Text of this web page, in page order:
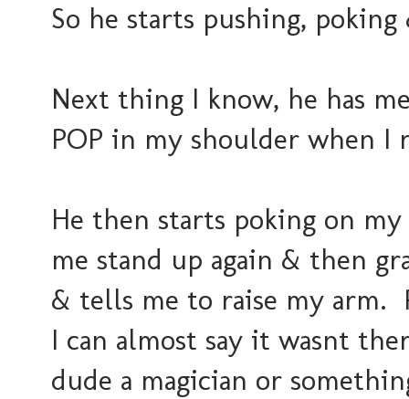
So he starts pushing,
Next thing I know, he has
POP in my shoulder when I
He then starts poking on
me stand up again & then
& tells me to raise my arm.
I can almost say it wasnt
dude a magician or